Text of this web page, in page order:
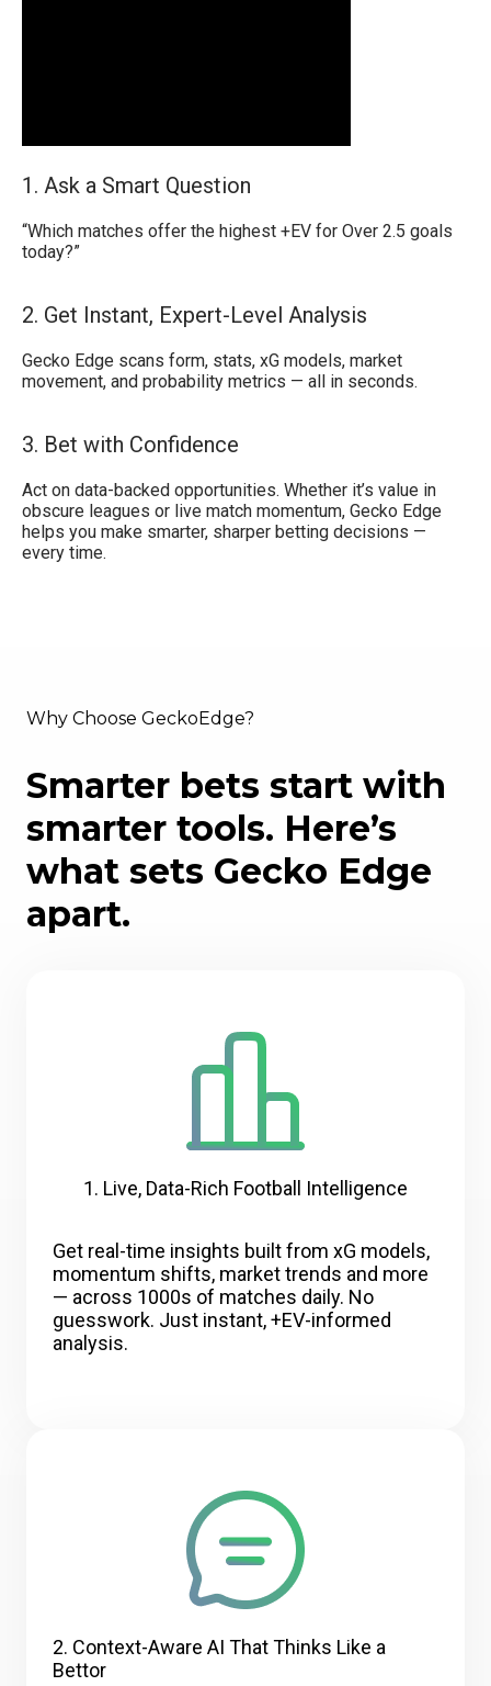
1. Ask a Smart Question
“Which matches offer the highest +EV for Over 2.5 goals
today?”
2. Get Instant, Expert-Level Analysis
Gecko Edge scans form, stats, xG models, market
movement, and probability metrics — all in seconds.
3. Bet with Confidence
Act on data-backed opportunities. Whether it’s value in
obscure leagues or live match momentum, Gecko Edge
helps you make smarter, sharper betting decisions —
every time.
Why Choose GeckoEdge?
Smarter bets start with
smarter tools. Here’s
what sets Gecko Edge
apart.
1. Live, Data-Rich Football Intelligence
Get real-time insights built from xG models,
momentum shifts, market trends and more
— across 1000s of matches daily. No
guesswork. Just instant, +EV-informed
analysis.
2. Context-Aware AI That Thinks Like a
Bettor